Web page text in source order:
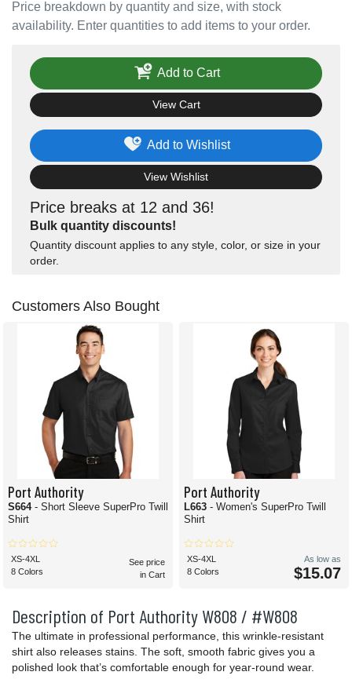
Price breakdown by quantity and size, with stock
availability. Enter quantities to add items to your order.
Price breaks at 12 and 36!
Bulk quantity discounts!
Quantity discount applies to any style, color, or size in your
order.
Add to Wishlist
View Wishlist
Add to Cart
View Cart
Description of Port Authority W808 / #W808
The ultimate in professional performance, this wrinkle-resistant
shirt also releases stains. The soft, smooth fabric gives you a
polished look that’s comfortable enough for year-round wear.
Customers Also Bought
Port Authority
S664 - Short Sleeve SuperPro Twill
Shirt
XS-4XL
8 Colors
See price
in Cart
Port Authority
L663 - Women's SuperPro Twill
Shirt
XS-4XL
8 Colors
As low as
$15.07